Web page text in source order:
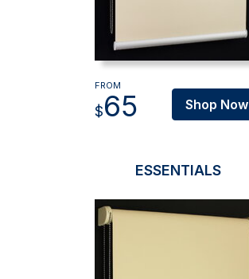
FROM
$65 Shop Now
ESSENTIALS